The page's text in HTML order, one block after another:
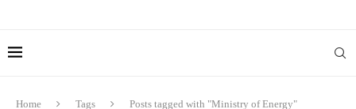
Home Tags Posts tagged with "Ministry of Energy"